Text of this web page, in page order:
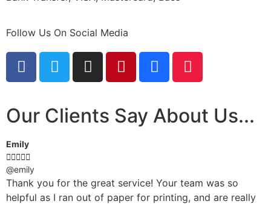
Follow Us On Social Media
Our Clients Say About Us...
Emily

@emily
Thank you for the great service! Your team was so
helpful as I ran out of paper for printing, and are really